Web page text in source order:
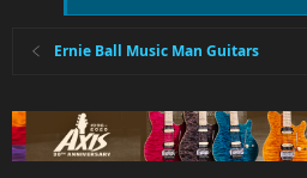
Ernie Ball Music Man Guitars